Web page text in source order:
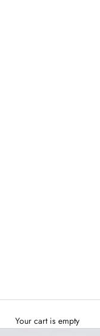
Your cart is empty